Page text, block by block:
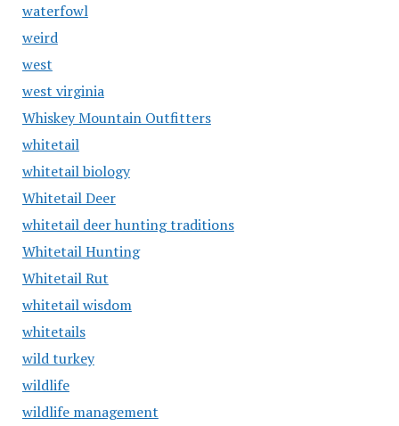
waterfowl
weird
west
west virginia
Whiskey Mountain Outfitters
whitetail
whitetail biology
Whitetail Deer
whitetail deer hunting traditions
Whitetail Hunting
Whitetail Rut
whitetail wisdom
whitetails
wild turkey
wildlife
wildlife management